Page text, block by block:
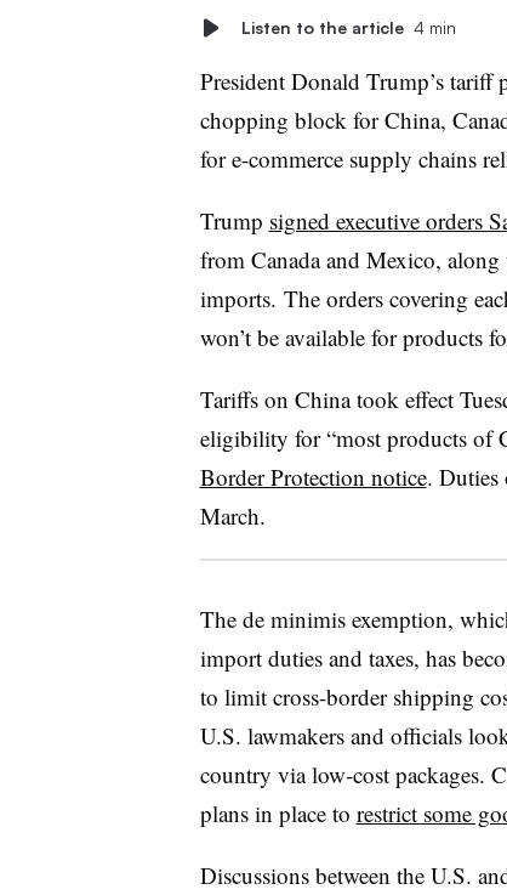
Listen to the article 4 min
President Donald Trump’s
chopping block for China,
for e-commerce supply chains
Trump signed executive orders
from Canada and Mexico,
imports. The orders covering
won’t be available for products
Tariffs on China took effect
eligibility for “most products of
Border Protection notice. Duties
March.
The de minimis exemption,
import duties and taxes, has
to limit cross-border shipping
U.S. lawmakers and officials
country via low-cost packages.
plans in place to restrict some
Discussions between the U.S.